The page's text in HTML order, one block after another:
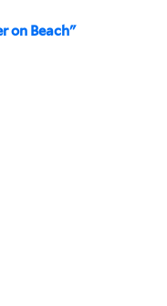
on Beach"